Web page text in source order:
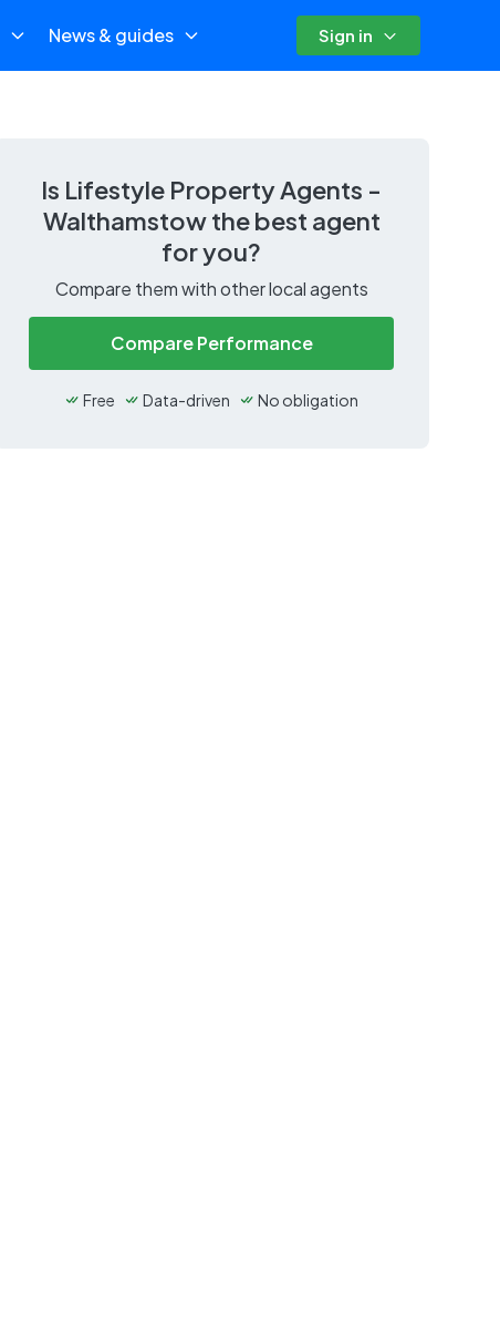
News & guides Sign in
Is Lifestyle Property Agents -
Walthamstowthe best agent
for you?
Compare them with other local agents
Compare Performance
Free Data-driven No obligation